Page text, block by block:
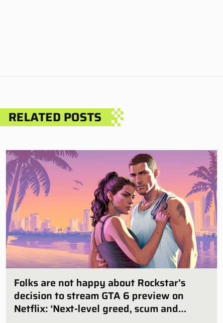
RELATED POSTS
Folks are not happy about Rockstar’s
decision to stream GTA 6 preview on
Netflix: ‘Next-level greed, scum and